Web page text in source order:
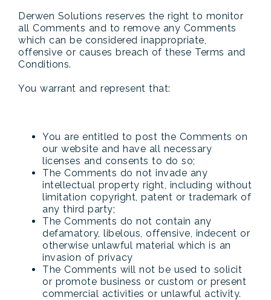
Derwen Solutions reserves the right to monitor
all Comments and to remove any Comments
which can be considered inappropriate,
offensive or causes breach of these Terms and
Conditions.
You warrant and represent that:
You are entitled to post the Comments on
our website and have all necessary
licenses and consents to do so;
The Comments do not invade any
intellectual property right, including without
limitation copyright, patent or trademark of
any third party;
The Comments do not contain any
defamatory, libelous, offensive, indecent or
otherwise unlawful material which is an
invasion of privacy
The Comments will not be used to solicit
or promote business or custom or present
commercial activities or unlawful activity.